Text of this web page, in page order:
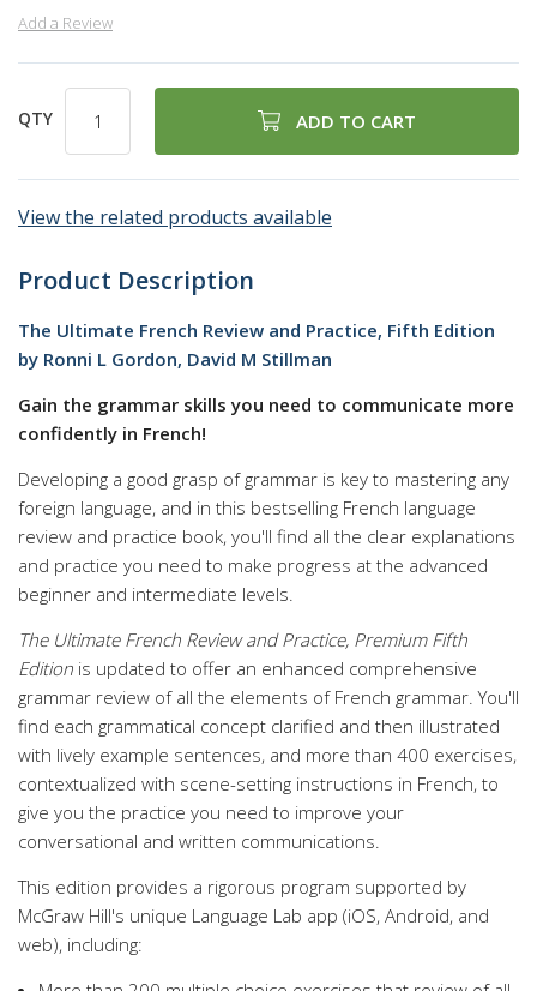
Add a Review
QTY ADD TO CART
View the related products available
Product Description
The Ultimate French Review and Practice, Fifth Edition
by Ronni L Gordon, David M Stillman
Gain the grammar skills you need to communicate more
confidently in French!
Developing a good grasp of grammar is key to mastering any
foreign language, and in this bestselling French language
review and practice book, you'll find all the clear explanations
and practice you need to make progress at the advanced
beginner and intermediate levels.
The Ultimate French Review and Practice, Premium Fifth
Edition is updated to offer an enhanced comprehensive
grammar review of all the elements of French grammar. You'll
find each grammatical concept clarified and then illustrated
with lively example sentences, and more than 400 exercises,
contextualized with scene-setting instructions in French, to
give you the practice you need to improve your
conversational and written communications.
This edition provides a rigorous program supported by
McGraw Hill's unique Language Lab app (iOS, Android, and
web), including: